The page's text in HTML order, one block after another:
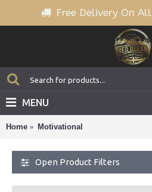
Free Delivery On
MENU
Home Motivational
Open Product Filters